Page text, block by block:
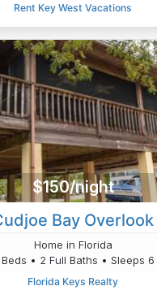
Rent Key West Vacations
$150/night
Bay Overlook
Home in Florida
• 2 Full Baths • Sleeps 6
Florida Keys Realty